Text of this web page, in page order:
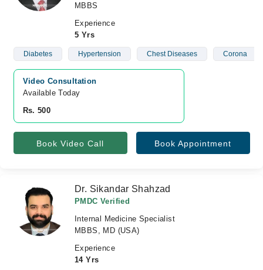
MBBS
Experience
5 Yrs
Diabetes Hypertension Chest Diseases Corona
Video Consultation
Available Today
Rs. 500
Book Video Call Book Appointment
Dr. Sikandar Shahzad
PMDC Verified
Internal Medicine Specialist
MBBS, MD (USA)
Experience
14 Yrs